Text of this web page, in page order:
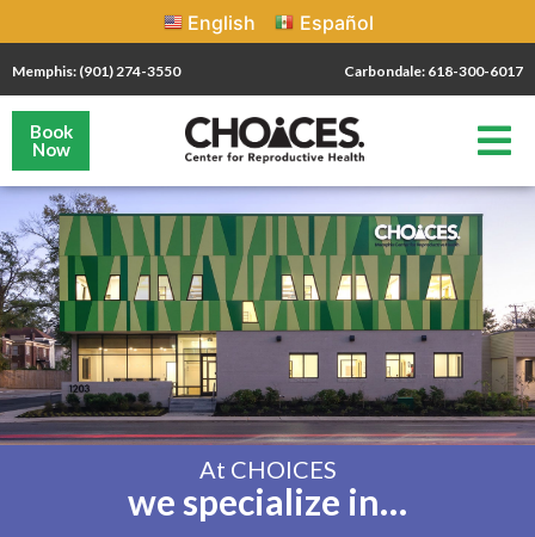
English Español
Memphis: (901) 274-3550 Carbondale: 618-300-6017
Book
Now
At CHOICES
we specialize in…